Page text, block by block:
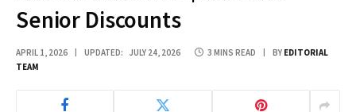
Senior Discounts
APRIL 1, 2026 UPDATED: JULY 24, 2026 3 MINS READ BY EDITORIAL
TEAM